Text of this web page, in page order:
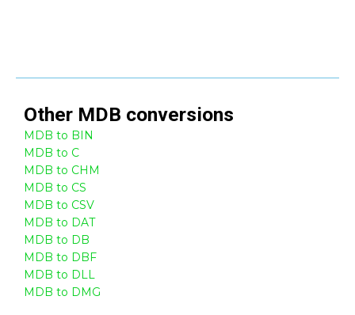
Other MDB conversions
MDB to BIN
MDB to C
MDB to CHM
MDB to CS
MDB to CSV
MDB to DAT
MDB to DB
MDB to DBF
MDB to DLL
MDB to DMG